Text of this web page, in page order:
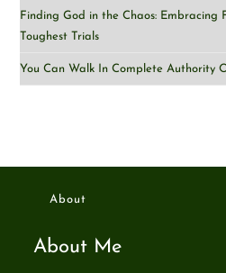
Finding God in the Chaos: Embracing
Toughest Trials
You Can Walk In Complete Authority
About
About Me